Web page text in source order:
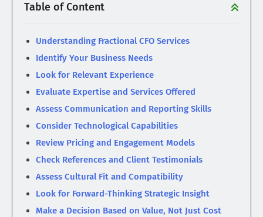
Table of Content
Understanding Fractional CFO Services
Identify Your Business Needs
Look for Relevant Experience
Evaluate Expertise and Services Offered
Assess Communication and Reporting Skills
Consider Technological Capabilities
Review Pricing and Engagement Models
Check References and Client Testimonials
Assess Cultural Fit and Compatibility
Look for Forward-Thinking Strategic Insight
Make a Decision Based on Value, Not Just Cost